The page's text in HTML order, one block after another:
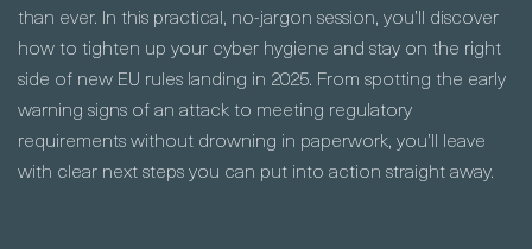
than ever. In this practical, no-jargon session, you’ll discover
how to tighten up your cyber hygiene and stay on the right
side of new EU rules landing in 2025. From spotting the early
warning signs of an attack to meeting regulatory
requirements without drowning in paperwork, you’ll leave
with clear next steps you can put into action straight away.